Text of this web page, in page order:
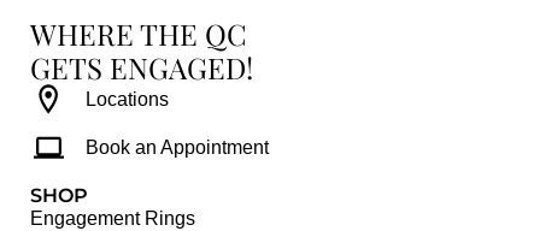
WHERE THE QC
GETS ENGAGED!
Locations
Book an Appointment
SHOP
Engagement Rings